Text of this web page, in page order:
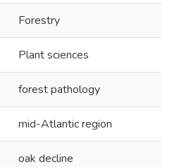
Forestry
Plant sciences
forest pathology
mid-Atlantic region
oak decline